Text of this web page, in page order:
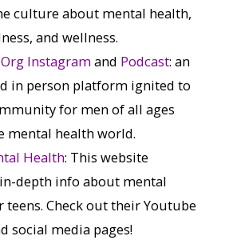
culture about mental health,
and wellness.
Org Instagramand Podcast: an
in person platform ignited to
for men of all ages
mental health world.
Health: This website
depth info about mental
teens. Check out their Youtube
social media pages!